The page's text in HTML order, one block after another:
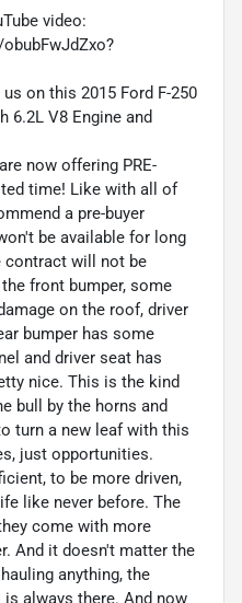
video:
on this 2015 Ford F-250
6.2L V8 Engine and
now offering PRE-
time! Like with all of
a pre-buyer
be available for long
contract will not be
front bumper, some
on the roof, driver
bumper has some
and driver seat has
nice. This is the kind
bull by the horns and
turn a new leaf with this
just opportunities.
to be more driven,
like never before. The
come with more
And it doesn't matter the
anything, the
always there. And now